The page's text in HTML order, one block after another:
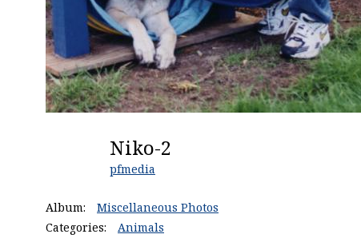
Niko-2
pfmedia
Album:
Miscellaneous Photos
Categories:
Animals